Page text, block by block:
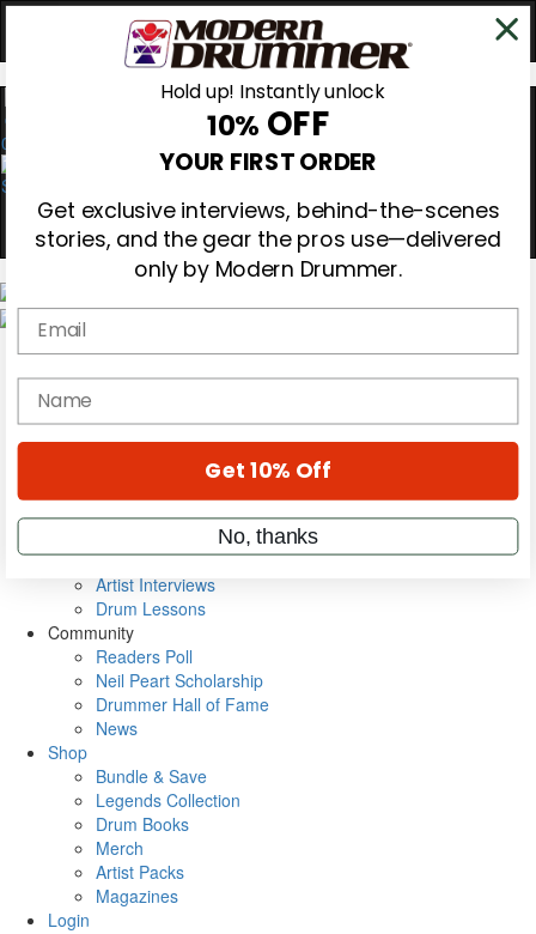
0
Gear Reviews
Education
Metal Sticks
VIP Backstage
Artist Interviews
Drum Lessons
Community
Readers Poll
Neil Peart Scholarship
Drummer Hall of Fame
News
Shop
Bundle & Save
Legends Collection
Drum Books
Merch
Artist Packs
Magazines
Login
Hold up! Instantly unlock
10% OFF
YOUR FIRST ORDER
Get exclusive interviews, behind-the-scenes
stories, and the gear the pros use—delivered
only by Modern Drummer.
Email
name
Get 10% Off
No, thanks